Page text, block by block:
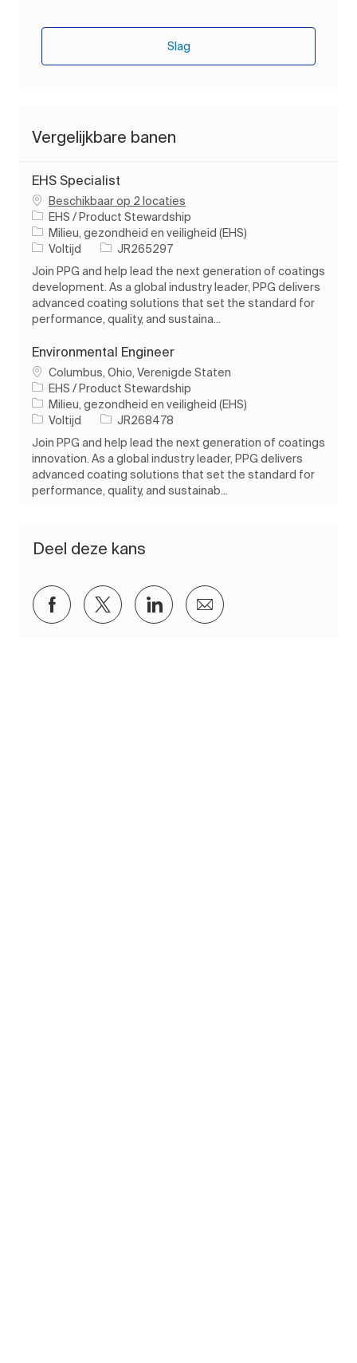
Slag
Vergelijkbare banen
EHS Specialist
Beschikbaar op 2 locaties
EHS / Product Stewardship
Categorie
Milieu, gezondheid en veiligheid (EHS)
Soort baan
Voltijd Taak-ID
JR265297
Join PPG and help lead the next generation of coatings
development. As a global industry leader, PPG delivers
advanced coating solutions that set the standard for
performance, quality, and sustaina...
Environmental Engineer
PlaatsColumbus, Ohio, Verenigde Staten
EHS / Product Stewardship
Categorie
Milieu, gezondheid en veiligheid (EHS)
Soort baan
Voltijd Taak-ID
JR268478
Join PPG and help lead the next generation of coatings
innovation. As a global industry leader, PPG delivers
advanced coating solutions that set the standard for
performance, quality, and sustainab...
Deel deze kans
Delen via Facebook
Delen via twitter
Delen via LinkedIn
Delen via e-mail